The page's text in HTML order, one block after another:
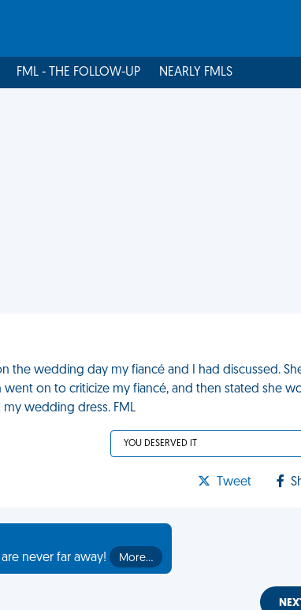
FML - THE FOLLOW-UP NEARLY FMLS
the wedding day my fiancé and I had discussed.
on to criticize my fiancé, and then stated she
wedding dress. FML
YOU DESERVED IT
Tweet
never far away!
More…